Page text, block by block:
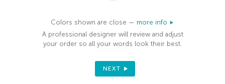
Colors shown are close — more info
A professional designer will review and adjust
your order so all your words look their best.
NEXT